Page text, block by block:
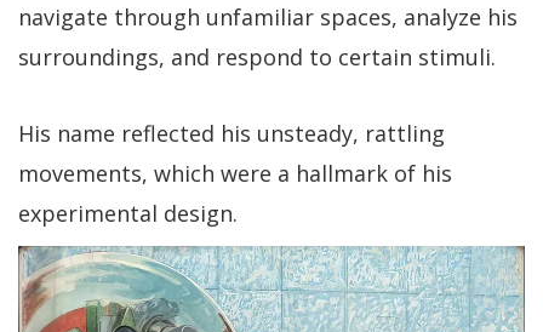
navigate through unfamiliar spaces, analyze his
surroundings, and respond to certain stimuli.
His name reflected his unsteady, rattling
movements, which were a hallmark of his
experimental design.